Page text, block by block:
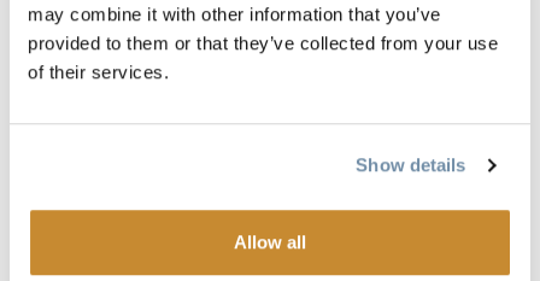
may combine it with other information that you’ve
provided to them or that they’ve collected from your use
of their services.
Show details
Allow all
Image